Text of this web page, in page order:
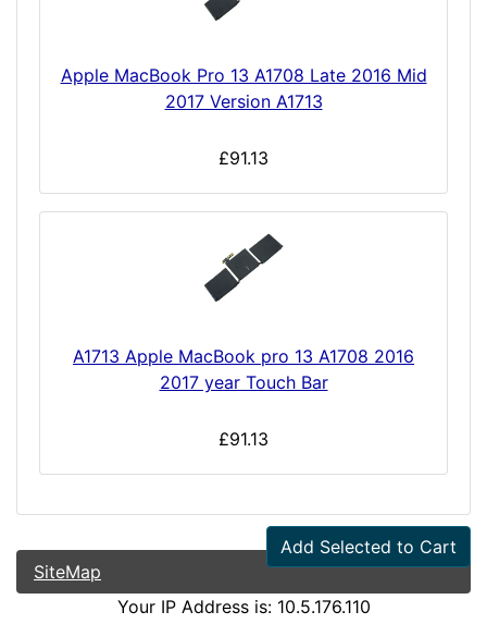
Add Selected to Cart
Apple MacBook Pro 13 A1708 Late 2016 Mid
2017 Version A1713
£91.13
A1713 Apple MacBook pro 13 A1708 2016
2017 year Touch Bar
£91.13
SiteMap
Your IP Address is: 10.5.176.110